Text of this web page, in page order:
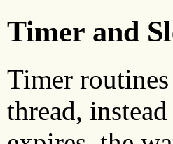
Timer and
Timer
thread,